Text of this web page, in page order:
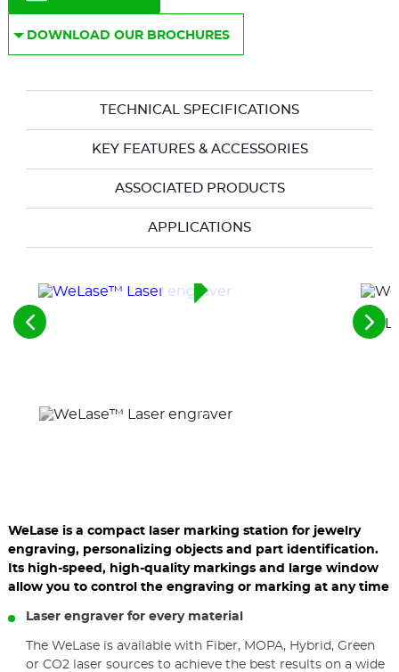
DOWNLOAD OUR BROCHURES
TECHNICAL SPECIFICATIONS
KEY FEATURES & ACCESSORIES
ASSOCIATED PRODUCTS
APPLICATIONS
See
the
See
the
WeLase is a compact laser marking station for jewelry
engraving, personalizing objects and part identification.
Its high-speed, high-quality markings and large window
allow you to control the engraving or marking at any time
Laser engraver for every material
The WeLase is available with Fiber, MOPA, Hybrid, Green
or CO2 laser sources to achieve the best results on a wide